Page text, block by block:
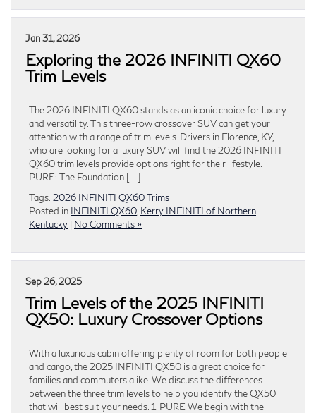
Jan 31, 2026
Exploring the 2026 INFINITI QX60
Trim Levels
The 2026 INFINITI QX60 stands as an iconic choice for luxury
and versatility. This three-row crossover SUV can get your
attention with a range of trim levels. Drivers in Florence, KY,
who are looking for a luxury SUV will find the 2026 INFINITI
QX60 trim levels provide options right for their lifestyle.
PURE: The Foundation […]
Tags: 2026 INFINITI QX60 Trims
Posted in INFINITI QX60 Kerry INFINITI of Northern
Kentucky | No Comments »
Sep 26, 2025
Trim Levels of the 2025 INFINITI
QX50: Luxury Crossover Options
With a luxurious cabin offering plenty of room for both people
and cargo, the 2025 INFINITI QX50 is a great choice for
families and commuters alike. We discuss the differences
between the three trim levels to help you identify the QX50
that will best suit your needs. 1. PURE We begin with the